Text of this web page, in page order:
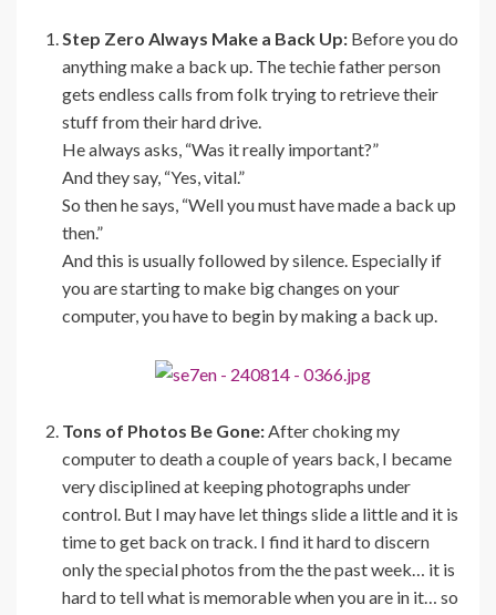
Step Zero Always Make a Back Up: Before you do
anything make a back up. The techie father person
gets endless calls from folk trying to retrieve their
stuff from their hard drive.
He always asks, “Was it really important?”
And they say, “Yes, vital.”
So then he says, “Well you must have made a back up
then.”
And this is usually followed by silence. Especially if
you are starting to make big changes on your
computer, you have to begin by making a back up.
Tons of Photos Be Gone:After choking my
computer to death a couple of years back, I became
very disciplined at keeping photographs under
control. But I may have let things slide a little and it is
time to get back on track. I find it hard to discern
only the special photos from the the past week… it is
hard to tell what is memorable when you are in it… so